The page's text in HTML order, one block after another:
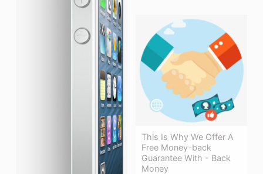
This Is Why We Offer A
Free Money-back
Guarantee With - Back
Money